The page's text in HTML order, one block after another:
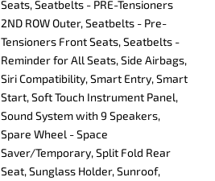
Seats, Seatbelts - PRE-Tensioners
2ND ROW Outer, Seatbelts - Pre-
Tensioners Front Seats, Seatbelts -
Reminder for All Seats, Side Airbags,
Siri Compatibility, Smart Entry, Smart
Start, Soft Touch Instrument Panel,
Sound System with 9 Speakers,
Spare Wheel - Space
Saver/Temporary, Split Fold Rear
Seat, Sunglass Holder, Sunroof,